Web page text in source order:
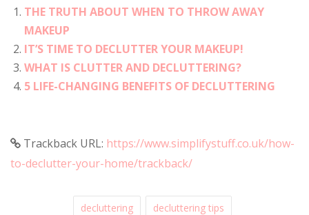
THE TRUTH ABOUT WHEN TO THROW AWAY
MAKEUP
IT’S TIME TO DECLUTTER YOUR MAKEUP!
WHAT IS CLUTTER AND DECLUTTERING?
5 LIFE-CHANGING BENEFITS OF DECLUTTERING
Trackback URL: https://www.simplifystuff.co.uk/how-
to-declutter-your-home/trackback/
decluttering decluttering tips